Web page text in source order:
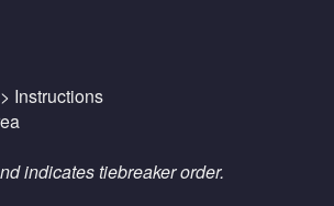
Instructions
indicates tiebreaker order.